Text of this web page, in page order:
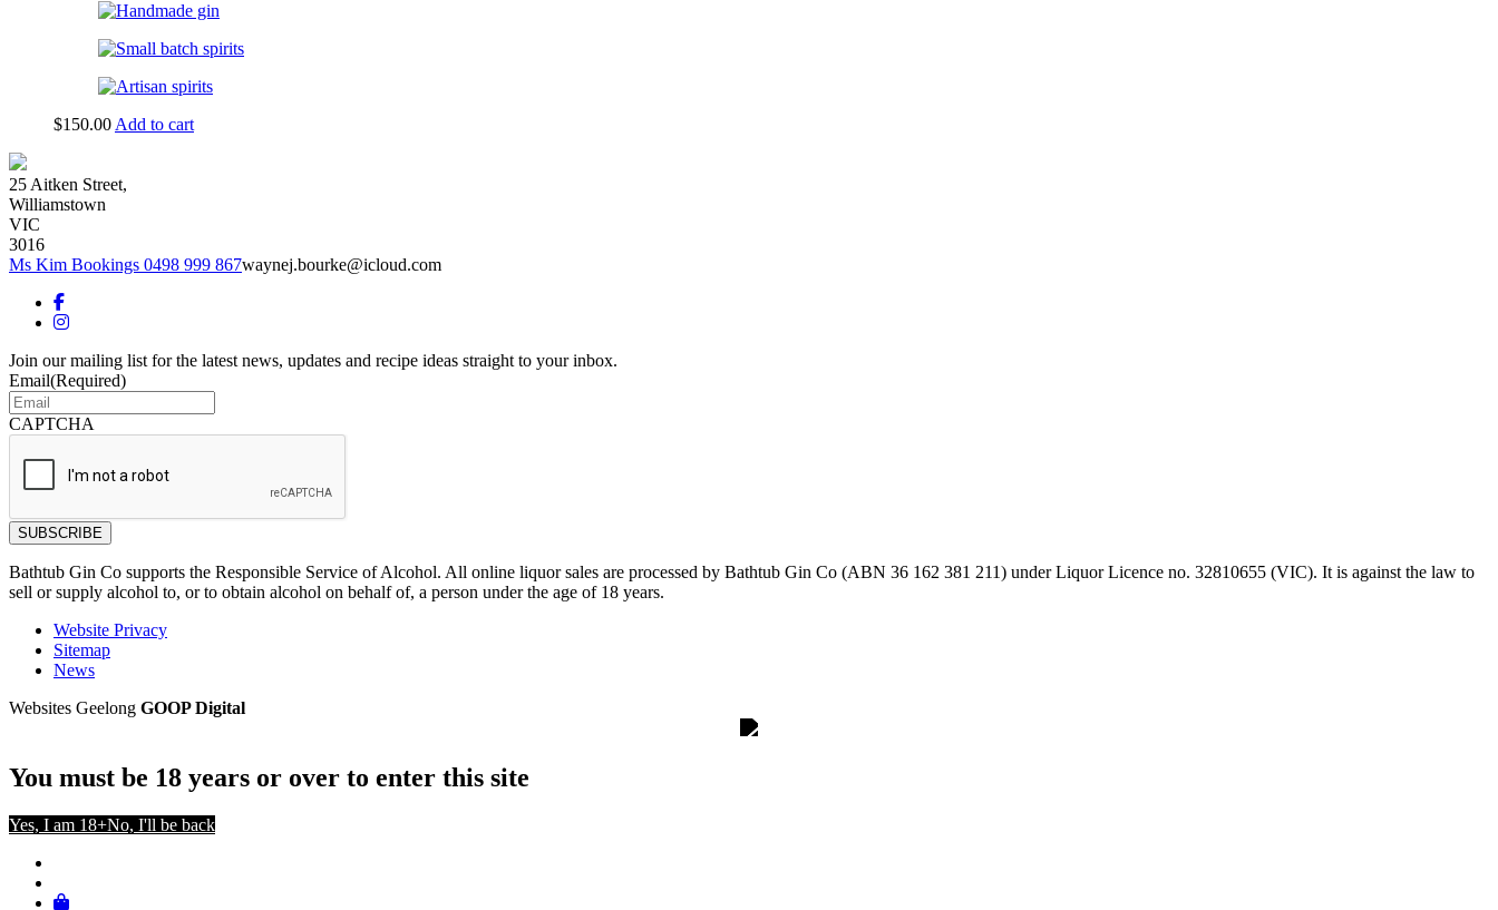
$150.00 Add to cart
25 Aitken Street,
Williamstown
VIC
3016
Ms Kim Bookings 0498 999 867waynej.bourke@icloud.com
Join our mailing list for the latest news, updates and recipe ideas straight to your inbox.
Email(Required)
CAPTCHA
Bathtub Gin Co supports the Responsible Service of Alcohol. All online liquor sales are processed by Bathtub Gin Co (ABN 36 162 381 211) under Liquor Licence no. 32810655 (VIC). It is against the law to
sell or supply alcohol to, or to obtain alcohol on behalf of, a person under the age of 18 years.
Website Privacy
Sitemap
News
Websites Geelong GOOP Digital
You must be 18 years or over to enter this site
Yes, I am 18+No, I'll be back